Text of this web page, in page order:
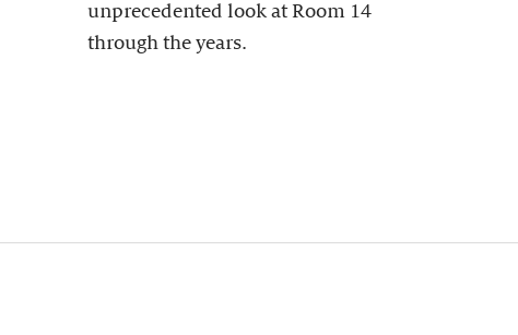
unprecedented look at Room 14
through the years.